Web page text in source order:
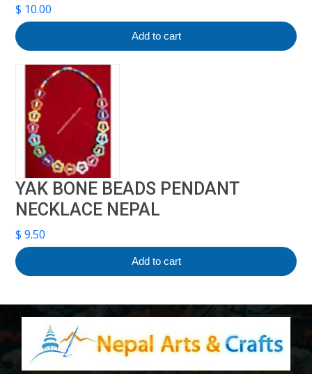
$ 10.00
Add to cart
YAK BONE BEADS PENDANT
NECKLACE NEPAL
$ 9.50
Add to cart